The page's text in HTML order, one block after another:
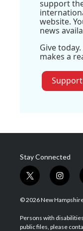
support
website.
news
Give
makes a
Support
Stay Connected
t
w
i
t
e
i
n
s
a
g
© 2026 New
Persons with
public files, please